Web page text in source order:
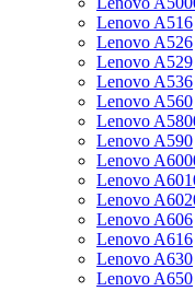
Lenovo A516
Lenovo A526
Lenovo A529
Lenovo A536
Lenovo A560
Lenovo
Lenovo A590
Lenovo
Lenovo
Lenovo
Lenovo A606
Lenovo A616
Lenovo A630
Lenovo A650